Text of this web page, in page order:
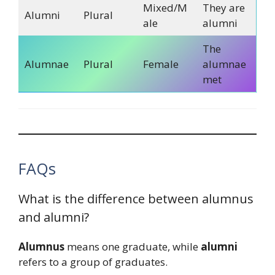
Alumni Plural
Mixed/M
ale
They are
alumni
Alumnae Plural Female
The
alumnae
met
FAQs
What is the difference between alumnus
and alumni?
Alumnus means one graduate, while alumni
refers to a group of graduates.